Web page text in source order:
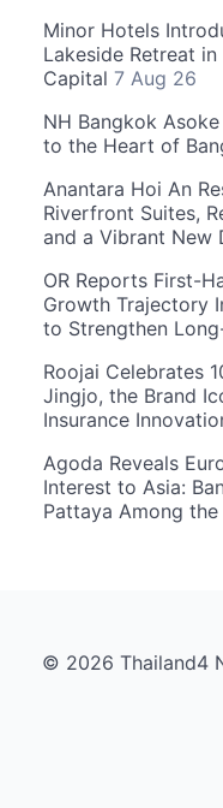
Minor Hotels
Lakeside Retreat
Capital 7 Aug 26
NH Bangkok
to the Heart of
Anantara Hoi An
Riverfront Suites,
and a Vibrant New
OR Reports First-
Growth Trajectory
to Strengthen
Roojai Celebrates
Jingjo, the Brand
Insurance
Agoda Reveals
Interest to Asia:
Pattaya Among
© 2026 Thailand4